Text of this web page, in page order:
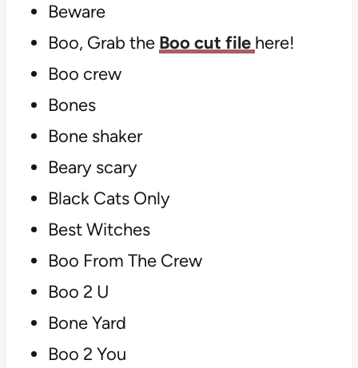
Beware
Boo, Grab the Boo cut file here!
Boo crew
Bones
Bone shaker
Beary scary
Black Cats Only
Best Witches
Boo From The Crew
Boo 2 U
Bone Yard
Boo 2 You